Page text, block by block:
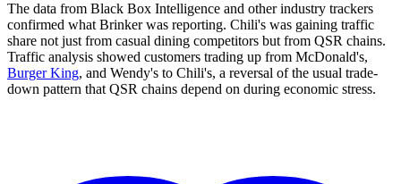
The data from Black Box Intelligence and other industry trackers
confirmed what Brinker was reporting. Chili's was gaining traffic
share not just from casual dining competitors but from QSR chains.
Traffic analysis showed customers trading up from McDonald's,
Burger King, and Wendy's to Chili's, a reversal of the usual trade-
down pattern that QSR chains depend on during economic stress.